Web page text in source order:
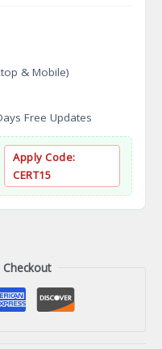
& Mobile)
Free Updates
Apply Code:
CERT15